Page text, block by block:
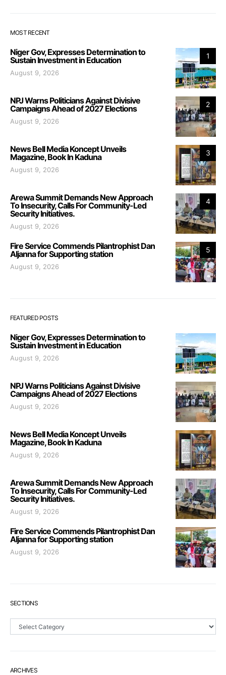
MOST RECENT
1
Niger Gov, Expresses Determination to
Sustain Investment in Education
August 9, 2026
2
NPJ Warns Politicians Against Divisive
Campaigns Ahead of 2027 Elections
August 9, 2026
3
News Bell Media Koncept Unveils
Magazine, Book In Kaduna
August 9, 2026
4
Arewa Summit Demands New Approach
To Insecurity, Calls For Community-Led
Security Initiatives.
August 9, 2026
5
Fire Service Commends Pilantrophist Dan
Aljanna for Supporting station
August 9, 2026
FEATURED POSTS
Niger Gov, Expresses Determination to
Sustain Investment in Education
August 9, 2026
NPJ Warns Politicians Against Divisive
Campaigns Ahead of 2027 Elections
August 9, 2026
News Bell Media Koncept Unveils
Magazine, Book In Kaduna
August 9, 2026
Arewa Summit Demands New Approach
To Insecurity, Calls For Community-Led
Security Initiatives.
August 9, 2026
Fire Service Commends Pilantrophist Dan
Aljanna for Supporting station
August 9, 2026
SECTIONS
ARCHIVES